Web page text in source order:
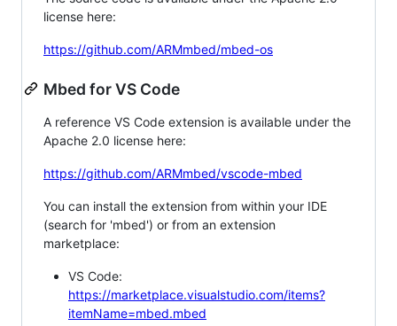
license here:
https://github.com/ARMmbed/mbed-os
Mbed for VS Code
A reference VS Code extension is available under the
Apache 2.0 license here:
https://github.com/ARMmbed/vscode-mbed
You can install the extension from within your IDE
(search for 'mbed') or from an extension
marketplace:
VS Code:
https://marketplace.visualstudio.com/items?
itemName=mbed.mbed